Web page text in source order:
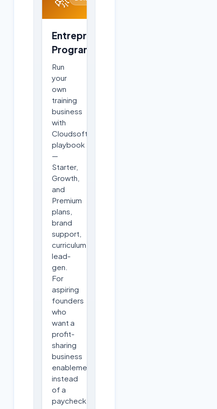
Entrepreneurship
Program
Run
your
own
training
business
with
Cloudsoft's
playbook
—
Starter,
Growth,
and
Premium
plans,
brand
support,
curriculum,
lead-
gen.
For
aspiring
founders
who
want a
profit-
sharing
business
enablement
instead
of a
paycheck.